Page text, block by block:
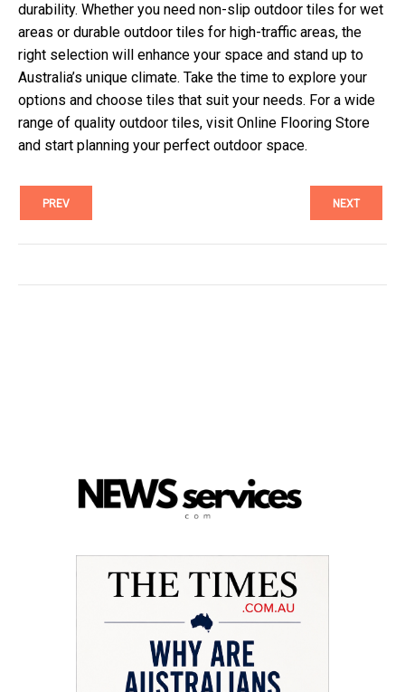
durability. Whether you need non-slip outdoor tiles for wet
areas or durable outdoor tiles for high-traffic areas, the
right selection will enhance your space and stand up to
Australia’s unique climate. Take the time to explore your
options and choose tiles that suit your needs. For a wide
range of quality outdoor tiles, visit Online Flooring Store
and start planning your perfect outdoor space.
PREV NEXT